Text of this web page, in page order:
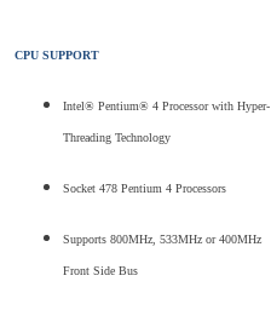
CPU SUPPORT
Intel® Pentium® 4 Processor with Hyper-
Threading Technology
Socket 478 Pentium 4 Processors
Supports 800MHz, 533MHz or 400MHz
Front Side Bus